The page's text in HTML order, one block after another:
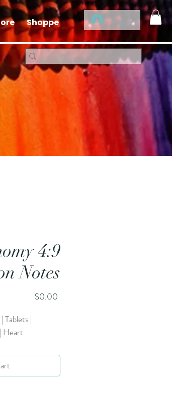
Log In
Shoppe
4:9
Notes
$0.00
Tablets |
Heart